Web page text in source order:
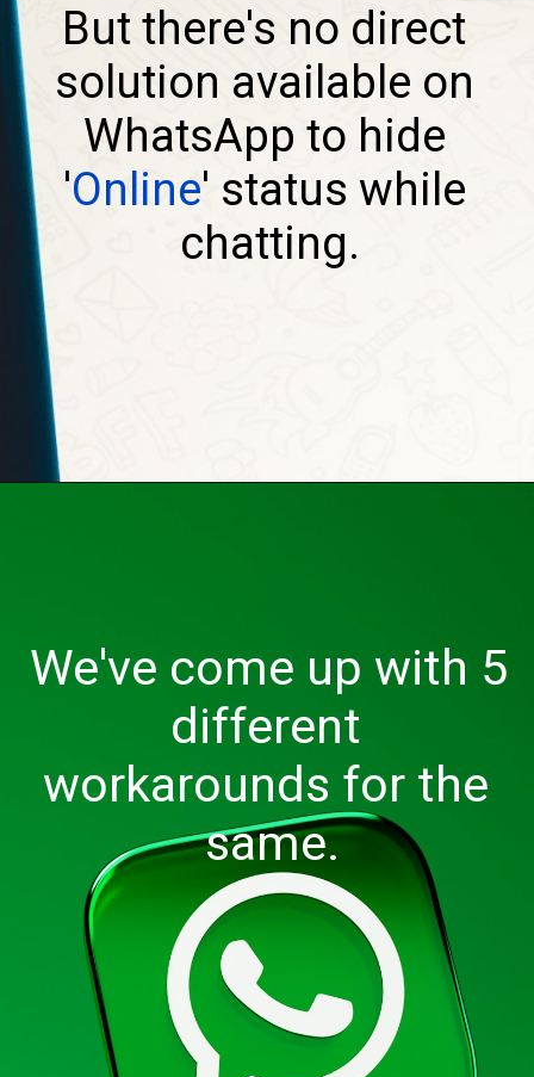
But there's no direct
solution available on
WhatsApp to hide
'Online' status while
chatting.
We've come up with 5
different
workarounds for the
same.